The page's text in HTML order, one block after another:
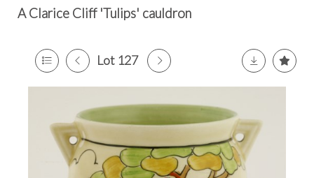
A Clarice Cliff 'Tulips' cauldron
Lot 127